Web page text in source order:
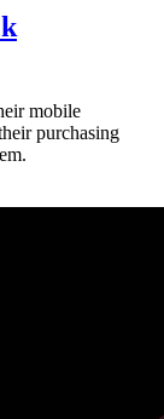
mobile
purchasing